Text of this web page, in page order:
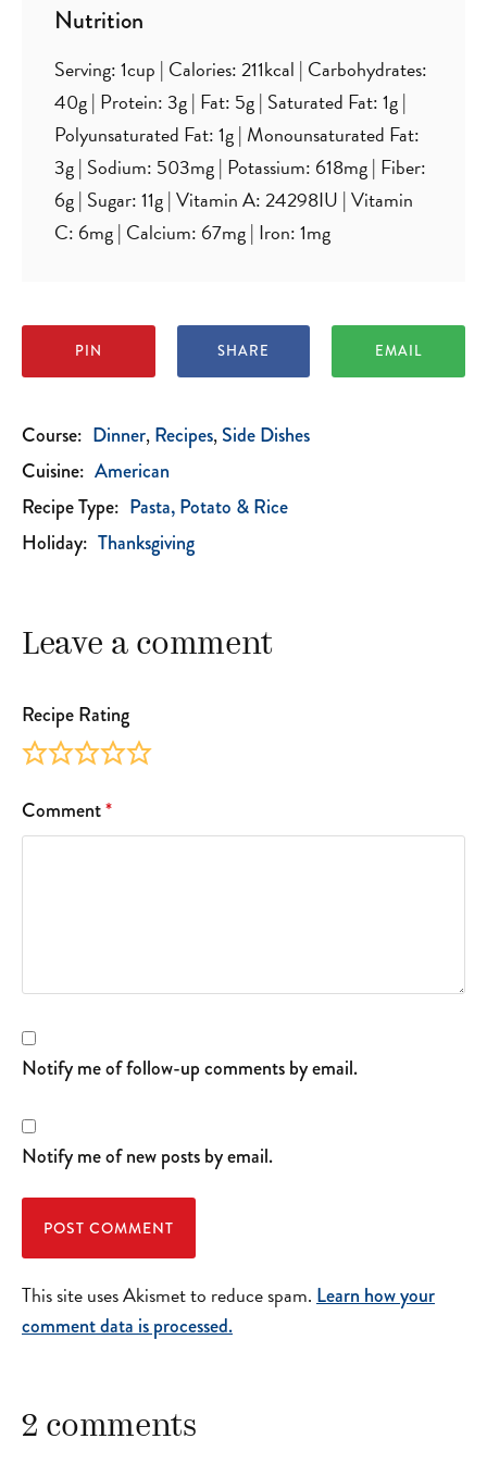
Nutrition
Serving:1cup | Calories:211kcal | Carbohydrates:
40g| Protein:3g| Fat: 5g| Saturated Fat:1g|
Polyunsaturated Fat:1g| Monounsaturated Fat:
3g| Sodium: 503mg| Potassium: 618mg| Fiber:
6g| Sugar:11g|Vitamin A:24298IU |Vitamin
C: 6mg| Calcium: 67mg| Iron:1mg
PIN SHARE EMAIL
Course: Dinner Recipes Side Dishes
Cuisine: American
Recipe Type: Pasta, Potato & Rice
Holiday: Thanksgiving
Leave a comment
Recipe Rating
Comment*
Notify me of follow-up comments by email.
Notify me of new posts by email.
This site uses Akismet to reduce spam. Learn how your
comment data is processed.
2 comments